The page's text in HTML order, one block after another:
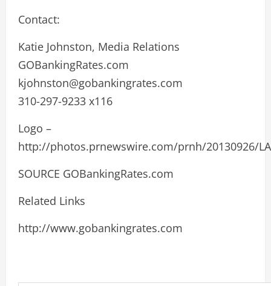
Contact:
Katie Johnston, Media Relations
GOBankingRates.com
kjohnston@gobankingrates.com
310-297-9233 x116
Logo –
http://photos.prnewswire.com/prnh/20130926/
SOURCE GOBankingRates.com
Related Links
http://www.gobankingrates.com